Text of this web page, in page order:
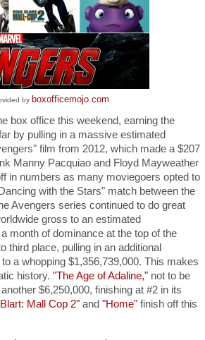
by boxofficemojo.com
box office this weekend, earning the
by pulling in a massive estimated
film from 2012, which made a $207
Manny Pacquiao and Floyd Mayweather
in numbers as many moviegoers opted to
with the Stars" match between the
Avengers series continued to do great
gross to an estimated
month of dominance at the top of the
third place, pulling in an additional
a whopping $1,356,739,000. This makes
history. "The Age of Adaline," not to be
$6,250,000, finishing at #2 in its
Mall Cop 2" and "Home" finish off this